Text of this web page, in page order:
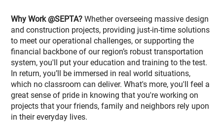
Why Work @SEPTA? Whether overseeing massive design
and construction projects, providing just-in-time solutions
to meet our operational challenges, or supporting the
financial backbone of our region’s robust transportation
system, you'll put your education and training to the test.
In return, you’ll be immersed in real world situations,
which no classroom can deliver. What's more, you'll feel a
great sense of pride in knowing that you're working on
projects that your friends, family and neighbors rely upon
in their everyday lives.